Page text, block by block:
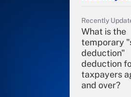
Recently
What is the
temporary
deduction"
deduction
taxpayers
and over?